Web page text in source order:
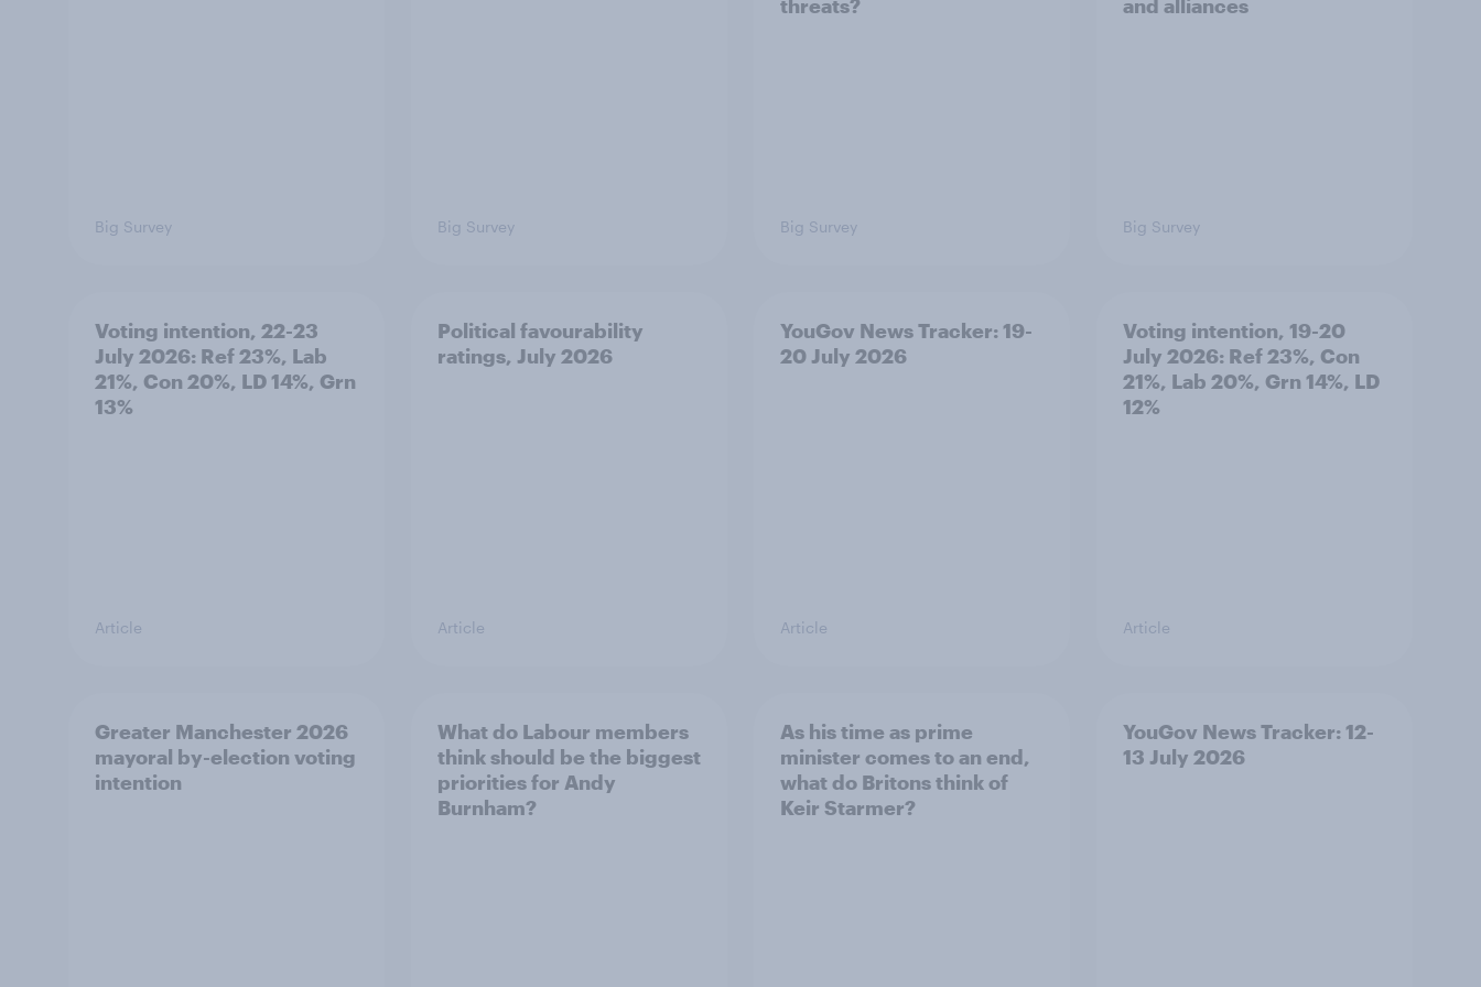
Big Survey Big Survey
threats?
Big Survey
and alliances
Big Survey
Voting intention, 22-23
July 2026: Ref 23%, Lab
21%, Con 20%, LD 14%, Grn
13%
Article
Political favourability
ratings, July 2026
Article
YouGov News Tracker: 19-
20 July 2026
Article
Voting intention, 19-20
July 2026: Ref 23%, Con
21%, Lab 20%, Grn 14%, LD
12%
Article
Greater Manchester 2026
mayoral by-election voting
intention
What do Labour members
think should be the biggest
priorities for Andy
Burnham?
As his time as prime
minister comes to an end,
what do Britons think of
Keir Starmer?
YouGov News Tracker: 12-
13 July 2026